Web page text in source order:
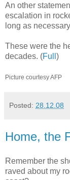
An other
escalation in
long as
These were the
decades. (Full )
Picture courtesy AFP
Posted: 28.12.08
Home, the
Remember the
raved about my